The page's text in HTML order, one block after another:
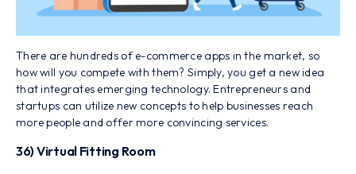
There are hundreds of e-commerce apps in the market, so
how will you compete with them? Simply, you get a new idea
that integrates emerging technology. Entrepreneurs and
startups can utilize new concepts to help businesses reach
more people and offer more convincing services.
36) Virtual Fitting Room